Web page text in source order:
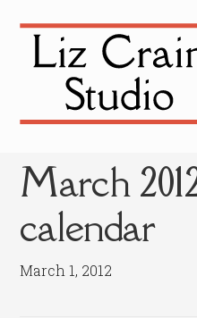
Skip
navigation
Skip
content
March
calendar
March 1, 2012